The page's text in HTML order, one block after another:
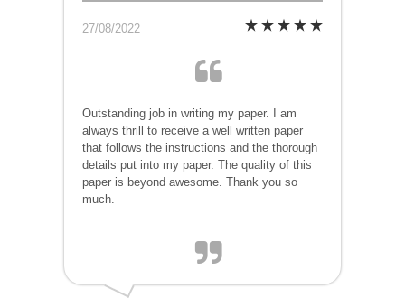
27/08/2022
Outstanding job in writing my paper. I am
always thrill to receive a well written paper
that follows the instructions and the thorough
details put into my paper. The quality of this
paper is beyond awesome. Thank you so
much.